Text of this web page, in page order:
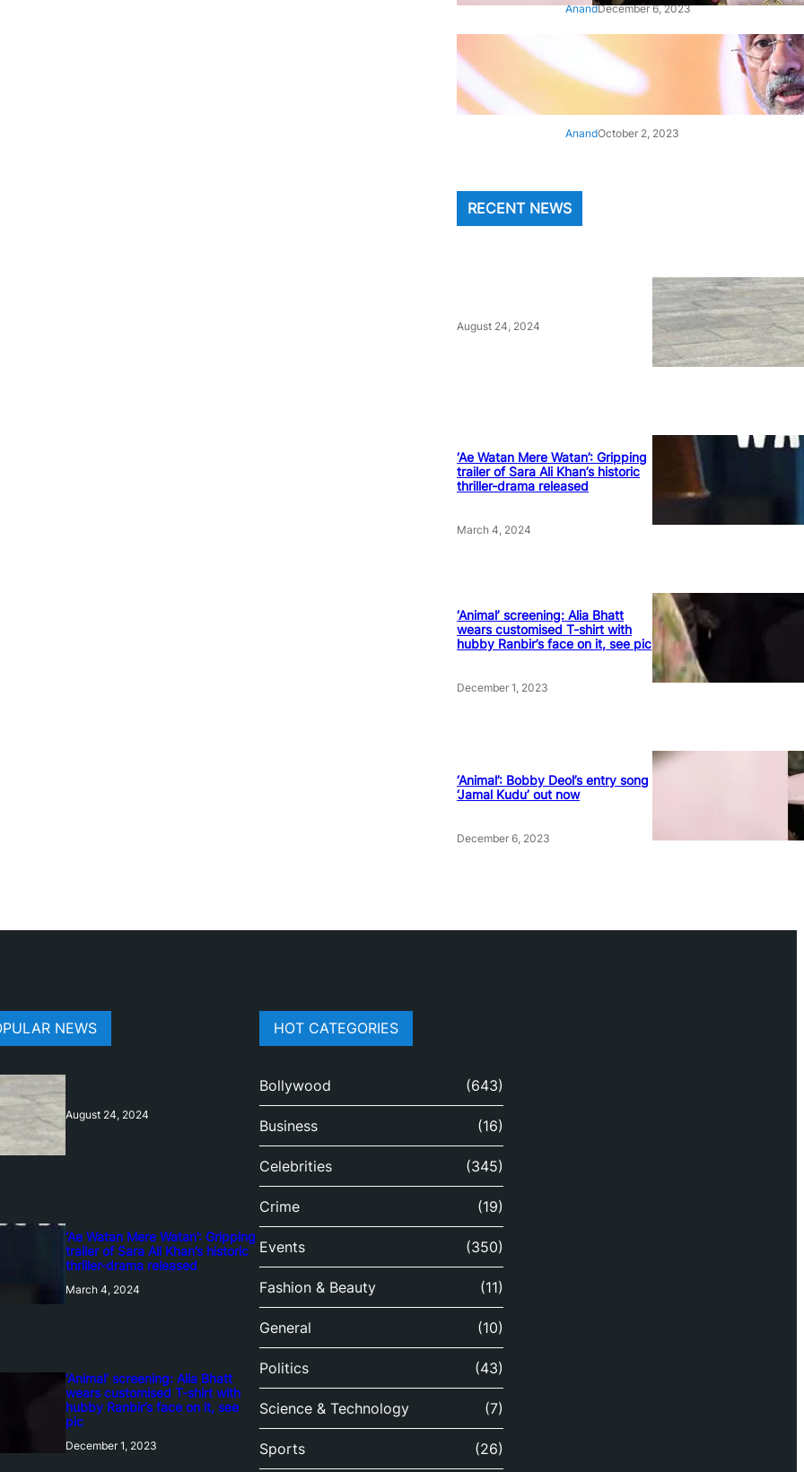
AnandDecember 6, 2023
‘Architect Of Modern US-India
Relations’: Top Biden Officials
Praise For S Jaishankar
AnandOctober 2, 2023
RECENT NEWS
August 24, 2024
‘Ae Watan Mere Watan’: Gripping
trailer of Sara Ali Khan’s historic
thriller-drama released
March 4, 2024
‘Animal’ screening: Alia Bhatt
wears customised T-shirt with
hubby Ranbir’s face on it, see pic
December 1, 2023
‘Animal’: Bobby Deol’s entry song
‘Jamal Kudu’ out now
December 6, 2023
NEWS
August 24, 2024
‘Ae Watan Mere Watan’: Gripping
trailer of Sara Ali Khan’s historic
thriller-drama released
March 4, 2024
‘Animal’ screening: Alia Bhatt
wears customised T-shirt with
hubby Ranbir’s face on it, see
pic
December 1, 2023
HOT CATEGORIES
Bollywood (643)
Business (16)
Celebrities (345)
Crime (19)
Events (350)
Fashion & Beauty (11)
General (10)
Politics (43)
Science & Technology (7)
Sports (26)